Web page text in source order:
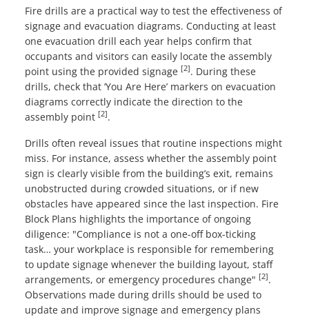
Fire drills are a practical way to test the effectiveness of
signage and evacuation diagrams. Conducting at least
one evacuation drill each year helps confirm that
occupants and visitors can easily locate the assembly
point using the provided signage [2]. During these
drills, check that ‘You Are Here’ markers on evacuation
diagrams correctly indicate the direction to the
assembly point [2].
Drills often reveal issues that routine inspections might
miss. For instance, assess whether the assembly point
sign is clearly visible from the building’s exit, remains
unobstructed during crowded situations, or if new
obstacles have appeared since the last inspection. Fire
Block Plans highlights the importance of ongoing
diligence: "Compliance is not a one-off box-ticking
task… your workplace is responsible for remembering
to update signage whenever the building layout, staff
arrangements, or emergency procedures change" [2].
Observations made during drills should be used to
update and improve signage and emergency plans